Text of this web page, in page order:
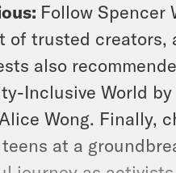
Follow Spencer
of trusted creators,
also
Inclusive World
Wong. Finally,
at a